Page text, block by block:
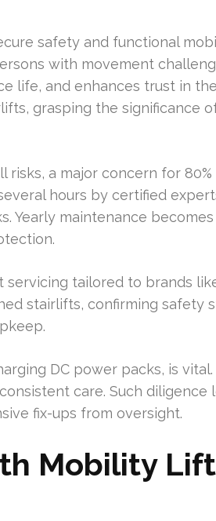
safety and functional
with movement
life, and enhances trust in the
grasping the significance
a major concern for 80%
hours by certified
Yearly maintenance
servicing tailored to brands
stairlifts, confirming safety
DC power packs, is vital.
care. Such diligence
fix-ups from oversight.
Mobility